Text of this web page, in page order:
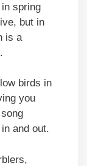
spring
but in
is a
birds in
you
and out.